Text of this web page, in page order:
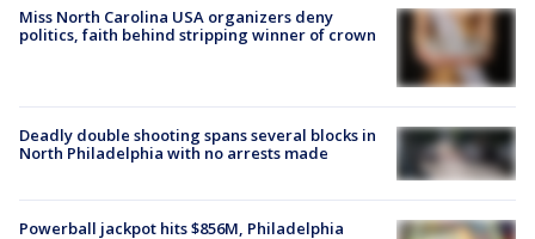
Miss North Carolina USA organizers deny
politics, faith behind stripping winner of crown
Deadly double shooting spans several blocks in
North Philadelphia with no arrests made
Powerball jackpot hits $856M, Philadelphia